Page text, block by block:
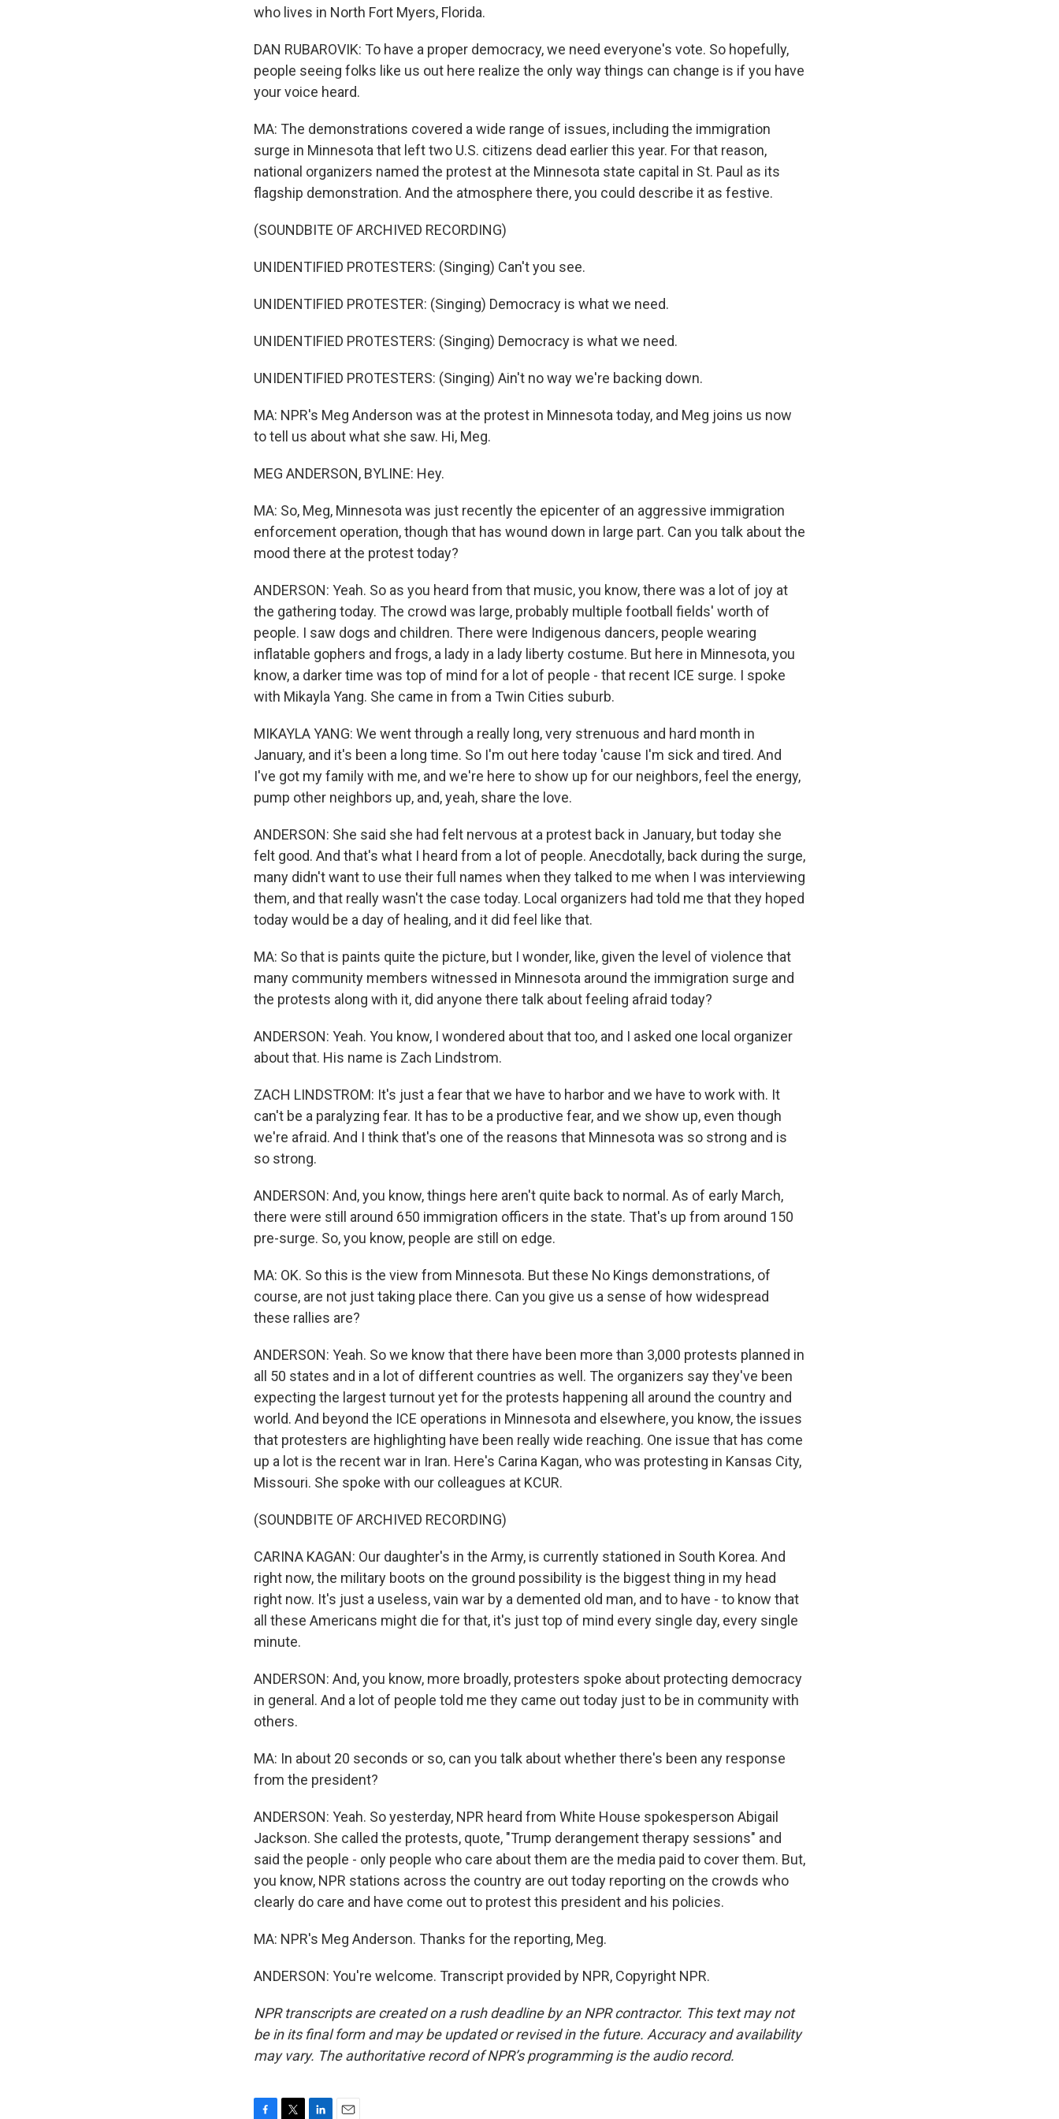
who lives in North Fort Myers, Florida.
DAN RUBAROVIK: To have a proper democracy, we need everyone's vote. So hopefully,
people seeing folks like us out here realize the only way things can change is if you have
your voice heard.
MA: The demonstrations covered a wide range of issues, including the immigration
surge in Minnesota that left two U.S. citizens dead earlier this year. For that reason,
national organizers named the protest at the Minnesota state capital in St. Paul as its
flagship demonstration. And the atmosphere there, you could describe it as festive.
(SOUNDBITE OF ARCHIVED RECORDING)
UNIDENTIFIED PROTESTERS: (Singing) Can't you see.
UNIDENTIFIED PROTESTER: (Singing) Democracy is what we need.
UNIDENTIFIED PROTESTERS: (Singing) Democracy is what we need.
UNIDENTIFIED PROTESTERS: (Singing) Ain't no way we're backing down.
MA: NPR's Meg Anderson was at the protest in Minnesota today, and Meg joins us now
to tell us about what she saw. Hi, Meg.
MEG ANDERSON, BYLINE: Hey.
MA: So, Meg, Minnesota was just recently the epicenter of an aggressive immigration
enforcement operation, though that has wound down in large part. Can you talk about the
mood there at the protest today?
ANDERSON: Yeah. So as you heard from that music, you know, there was a lot of joy at
the gathering today. The crowd was large, probably multiple football fields' worth of
people. I saw dogs and children. There were Indigenous dancers, people wearing
inflatable gophers and frogs, a lady in a lady liberty costume. But here in Minnesota, you
know, a darker time was top of mind for a lot of people - that recent ICE surge. I spoke
with Mikayla Yang. She came in from a Twin Cities suburb.
MIKAYLA YANG: We went through a really long, very strenuous and hard month in
January, and it's been a long time. So I'm out here today 'cause I'm sick and tired. And
I've got my family with me, and we're here to show up for our neighbors, feel the energy,
pump other neighbors up, and, yeah, share the love.
ANDERSON: She said she had felt nervous at a protest back in January, but today she
felt good. And that's what I heard from a lot of people. Anecdotally, back during the surge,
many didn't want to use their full names when they talked to me when I was interviewing
them, and that really wasn't the case today. Local organizers had told me that they hoped
today would be a day of healing, and it did feel like that.
MA: So that is paints quite the picture, but I wonder, like, given the level of violence that
many community members witnessed in Minnesota around the immigration surge and
the protests along with it, did anyone there talk about feeling afraid today?
ANDERSON: Yeah. You know, I wondered about that too, and I asked one local organizer
about that. His name is Zach Lindstrom.
ZACH LINDSTROM: It's just a fear that we have to harbor and we have to work with. It
can't be a paralyzing fear. It has to be a productive fear, and we show up, even though
we're afraid. And I think that's one of the reasons that Minnesota was so strong and is
so strong.
ANDERSON: And, you know, things here aren't quite back to normal. As of early March,
there were still around 650 immigration officers in the state. That's up from around 150
pre-surge. So, you know, people are still on edge.
MA: OK. So this is the view from Minnesota. But these No Kings demonstrations, of
course, are not just taking place there. Can you give us a sense of how widespread
these rallies are?
ANDERSON: Yeah. So we know that there have been more than 3,000 protests planned in
all 50 states and in a lot of different countries as well. The organizers say they've been
expecting the largest turnout yet for the protests happening all around the country and
world. And beyond the ICE operations in Minnesota and elsewhere, you know, the issues
that protesters are highlighting have been really wide reaching. One issue that has come
up a lot is the recent war in Iran. Here's Carina Kagan, who was protesting in Kansas City,
Missouri. She spoke with our colleagues at KCUR.
(SOUNDBITE OF ARCHIVED RECORDING)
CARINA KAGAN: Our daughter's in the Army, is currently stationed in South Korea. And
right now, the military boots on the ground possibility is the biggest thing in my head
right now. It's just a useless, vain war by a demented old man, and to have - to know that
all these Americans might die for that, it's just top of mind every single day, every single
minute.
ANDERSON: And, you know, more broadly, protesters spoke about protecting democracy
in general. And a lot of people told me they came out today just to be in community with
others.
MA: In about 20 seconds or so, can you talk about whether there's been any response
from the president?
ANDERSON: Yeah. So yesterday, NPR heard from White House spokesperson Abigail
Jackson. She called the protests, quote, "Trump derangement therapy sessions" and
said the people - only people who care about them are the media paid to cover them. But,
you know, NPR stations across the country are out today reporting on the crowds who
clearly do care and have come out to protest this president and his policies.
MA: NPR's Meg Anderson. Thanks for the reporting, Meg.
ANDERSON: You're welcome. Transcript provided by NPR, Copyright NPR.
NPR transcripts are created on a rush deadline by an NPR contractor. This text may not
be in its final form and may be updated or revised in the future. Accuracy and availability
may vary. The authoritative record of NPR’s programming is the audio record.